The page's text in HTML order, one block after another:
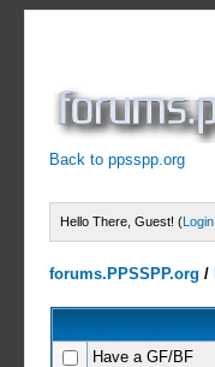
Back to ppsspp.org
Hello There, Guest! (Login
forums.PPSSPP.org /
Have a GF/BF